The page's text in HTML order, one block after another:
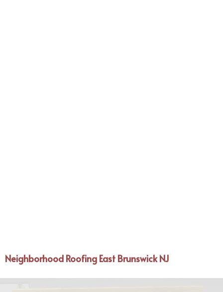
Neighborhood Roofing East Brunswick NJ